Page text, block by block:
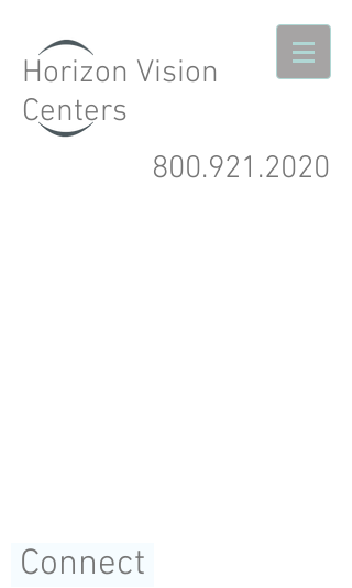
Horizon Vision
Centers
800.921.2020
Connect